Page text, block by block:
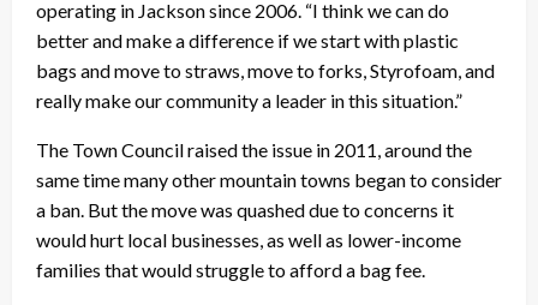
operating in Jackson since 2006. “I think we can do
better and make a difference if we start with plastic
bags and move to straws, move to forks, Styrofoam, and
really make our community a leader in this situation.”
The Town Council raised the issue in 2011, around the
same time many other mountain towns began to consider
a ban. But the move was quashed due to concerns it
would hurt local businesses, as well as lower-income
families that would struggle to afford a bag fee.